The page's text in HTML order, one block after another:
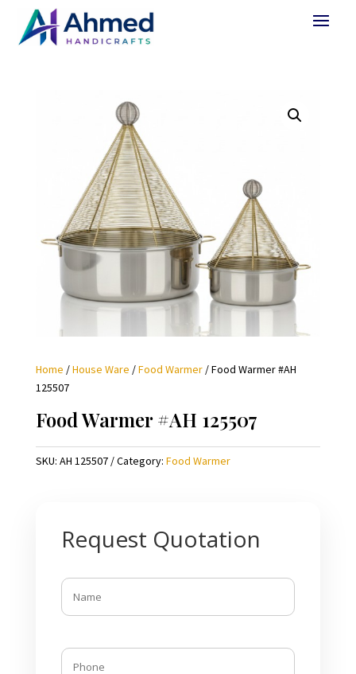
Home /House Ware /Food Warmer/ Food Warmer #AH
125507
Food Warmer #AH 125507
SKU: AH 125507 Category: Food Warmer
Request Quotation